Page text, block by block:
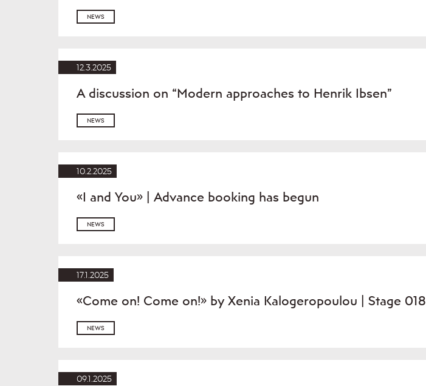
NEWS
12.3.2025
A discussion on “Modern approaches to Henrik Ibsen”
NEWS
10.2.2025
«I and You» | Advance booking has begun
NEWS
17.1.2025
«Come on! Come on!» by Xenia Kalogeropoulou | Stage 018
NEWS
09.1.2025